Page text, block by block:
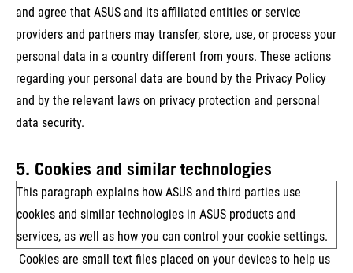
and agree that ASUS and its affiliated entities or service
providers and partners may transfer, store, use, or process your
personal data in a country different from yours. These actions
regarding your personal data are bound by the Privacy Policy
and by the relevant laws on privacy protection and personal
data security.
5. Cookies and similar technologies
This paragraph explains how ASUS and third parties use
cookies and similar technologies in ASUS products and
services, as well as how you can control your cookie settings.
Cookies are small text files placed on your devices to help us